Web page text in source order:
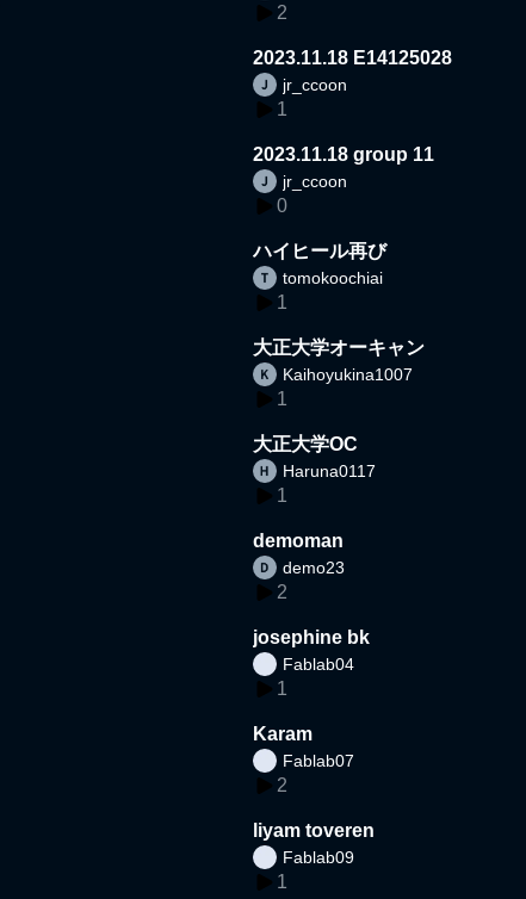
2
2023.11.18 E14125028
jr_ccoon
1
2023.11.18 group 11
jr_ccoon
0
ハイヒール再び
tomokoochiai
1
大正大学オーキャン
Kaihoyukina1007
1
大正大学OC
Haruna0117
1
demoman
demo23
2
josephine bk
Fablab04
1
Karam
Fablab07
2
liyam toveren
Fablab09
1